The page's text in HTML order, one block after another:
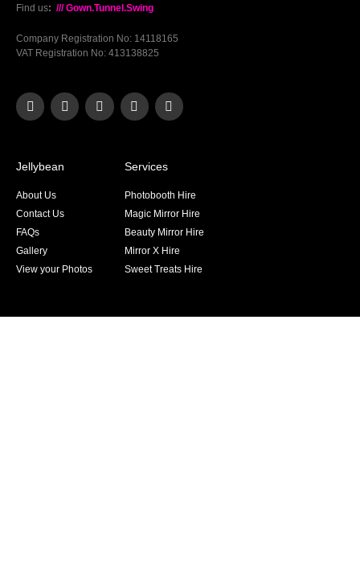
Find us: /// Gown.Tunnel.Swing
Company Registration No: 14118165
VAT Registration No: 413138825
Jellybean
About Us
Contact Us
FAQs
Gallery
View your Photos
Services
Photobooth Hire
Magic Mirror Hire
Beauty Mirror Hire
Mirror X Hire
Sweet Treats Hire